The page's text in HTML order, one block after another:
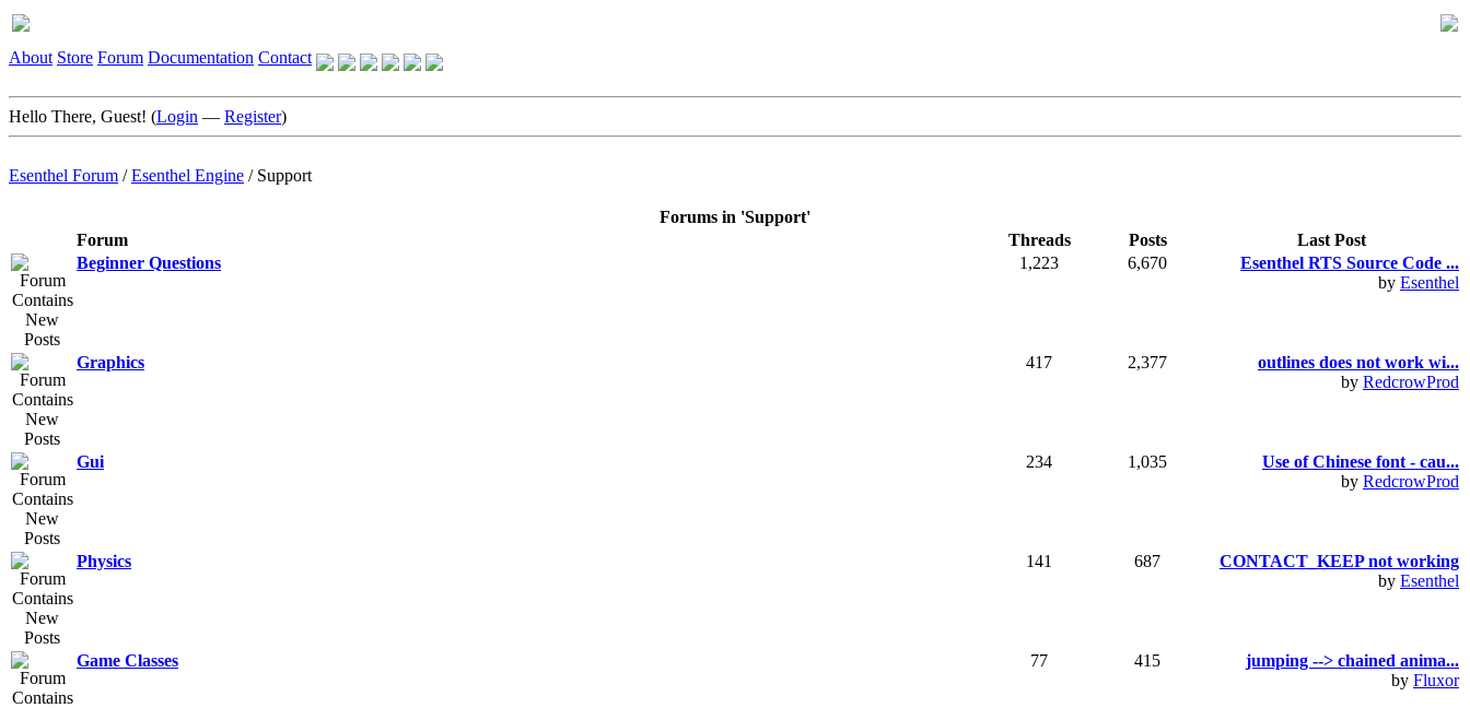
About Store Forum Documentation Contact
Hello There, Guest! (Login — Register)
Esenthel Forum /Esenthel Engine / Support
Forums in 'Support'
Forum
Threads Posts
Last Post
Beginner Questions
1,223 6,670
Esenthel RTS Source Code ...
by Esenthel
Graphics 417 2,377
outlines does not work wi...
by RedcrowProd
Gui 234 1,035
Use of Chinese font - cau...
by RedcrowProd
Physics 141 687
CONTACT_KEEP not working
by Esenthel
Game Classes 77 415
jumping --> chained anima...
by Fluxor